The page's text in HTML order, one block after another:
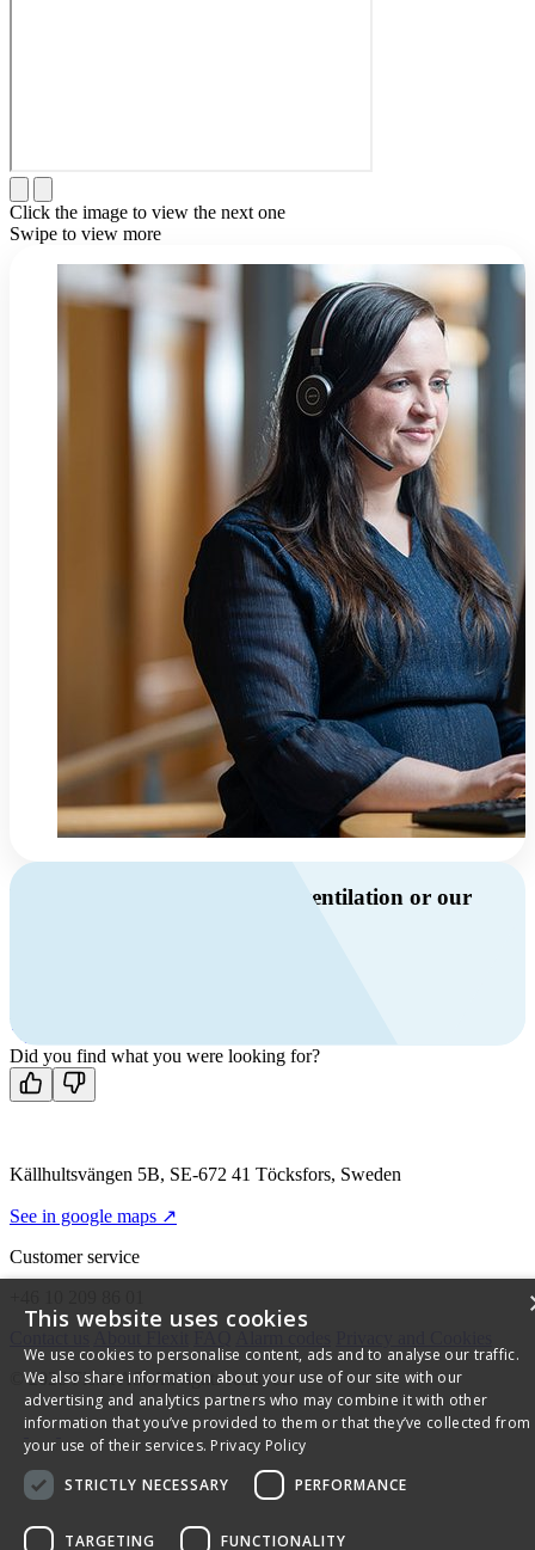
Click the image to view the next one
Swipe to view more
Do you have questions about ventilation or our
Contact us
Did you find what you were looking for?
Källhultsvängen 5B, SE-672 41 Töcksfors, Sweden
See in google maps ↗
Customer service
© 2026 Flexit AS. All rights reserved
This website uses cookies
We use cookies to personalise content, ads and to analyse our traffic.
We also share information about your use of our site with our
advertising and analytics partners who may combine it with other
information that you’ve provided to them or that they’ve collected from
your use of their services. Privacy Policy
STRICTLY NECESSARY
PERFORMANCE
TARGETING FUNCTIONALITY